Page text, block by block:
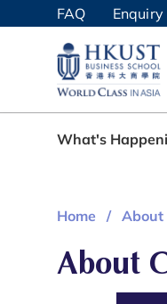
FAQ Enquiry
What's
Home About
About